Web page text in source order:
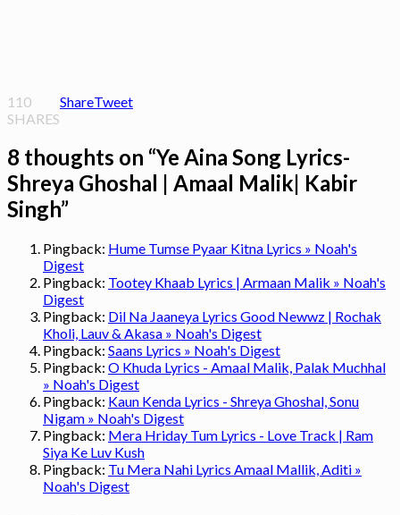
110
SHARES
ShareTweet
8 thoughts on “Ye Aina Song Lyrics-
Shreya Ghoshal | Amaal Malik| Kabir
Singh”
Pingback: Hume Tumse Pyaar Kitna Lyrics » Noah's
Digest
Pingback: Tootey Khaab Lyrics | Armaan Malik » Noah's
Digest
Pingback: Dil Na Jaaneya Lyrics Good Newwz | Rochak
Kholi, Lauv & Akasa » Noah's Digest
Pingback: Saans Lyrics » Noah's Digest
Pingback: O Khuda Lyrics - Amaal Malik, Palak Muchhal
» Noah's Digest
Pingback: Kaun Kenda Lyrics - Shreya Ghoshal, Sonu
Nigam » Noah's Digest
Pingback: Mera Hriday Tum Lyrics - Love Track | Ram
Siya Ke Luv Kush
Pingback: Tu Mera Nahi Lyrics Amaal Mallik, Aditi »
Noah's Digest